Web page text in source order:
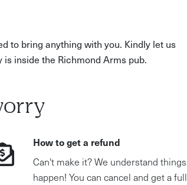
to bring anything with you. Kindly let us
inside the Richmond Arms pub.
How to get a refund
Can't make it? We understand things
happen! You can cancel and get a full